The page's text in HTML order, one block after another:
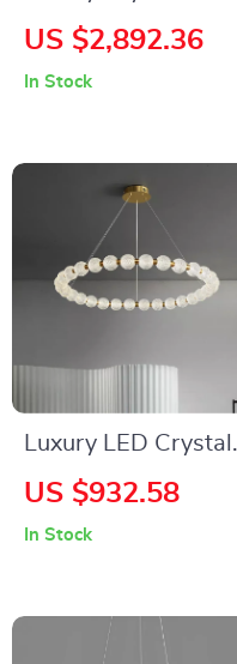
Staircase Chandelier
US $2,892.36
In Stock
Luxury LED Crystal
Chandelier for Living
US $932.58
In Stock